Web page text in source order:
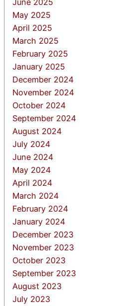
May 2025
April 2025
March 2025
February 2025
January 2025
December 2024
November 2024
October 2024
September 2024
August 2024
July 2024
June 2024
May 2024
April 2024
March 2024
February 2024
January 2024
December 2023
November 2023
October 2023
September 2023
August 2023
July 2023